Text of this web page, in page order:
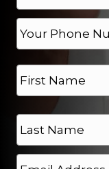
g
*h
n
e
N
a
m
First